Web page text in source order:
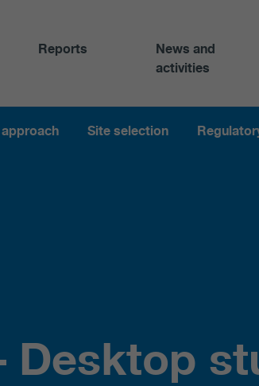
Reports
News and
activities
Site selection
Desktop